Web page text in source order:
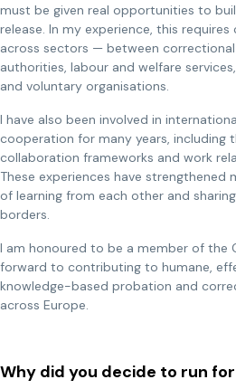
must be given real opportunities to
release. In my experience, this
across sectors — between correctional
authorities, labour and welfare
and voluntary organisations.
I have also been involved in
cooperation for many years, including
collaboration frameworks and work
These experiences have strengthened
of learning from each other and
borders.
I am honoured to be a member of the
forward to contributing to humane,
knowledge-based probation and
across Europe.
Why did you decide to run for